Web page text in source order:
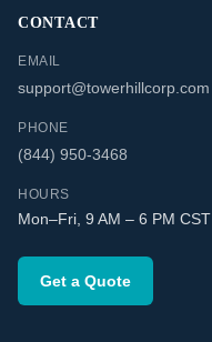
CONTACT
EMAIL
support@towerhillcorp.com
PHONE
(844) 950-3468
HOURS
Mon–Fri, 9 AM – 6 PM CST
Get a Quote